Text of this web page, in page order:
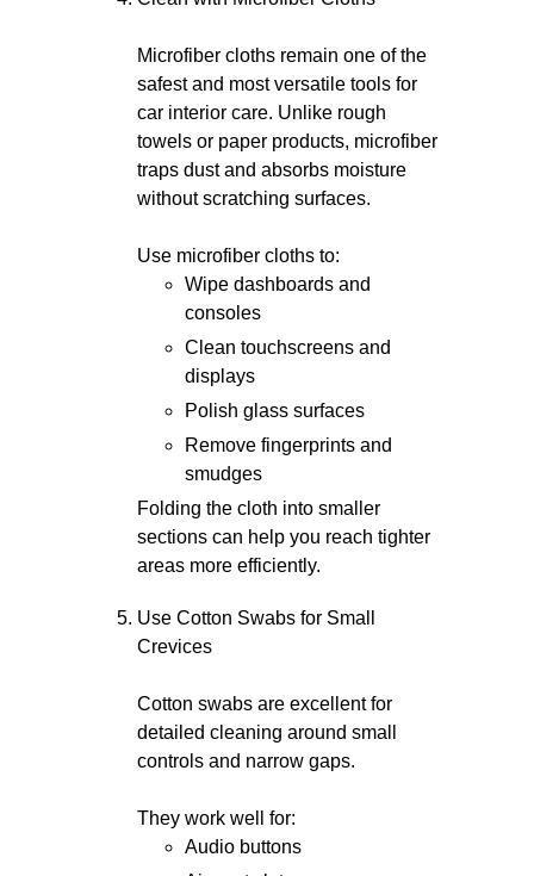
Microfiber cloths remain one of the
safest and most versatile tools for
car interior care. Unlike rough
towels or paper products, microfiber
traps dust and absorbs moisture
without scratching surfaces.
Use microfiber cloths to:
Wipe dashboards and
consoles
Clean touchscreens and
displays
Polish glass surfaces
Remove fingerprints and
smudges
Folding the cloth into smaller
sections can help you reach tighter
areas more efficiently.
Use Cotton Swabs for Small
Crevices
Cotton swabs are excellent for
detailed cleaning around small
controls and narrow gaps.
They work well for:
Audio buttons